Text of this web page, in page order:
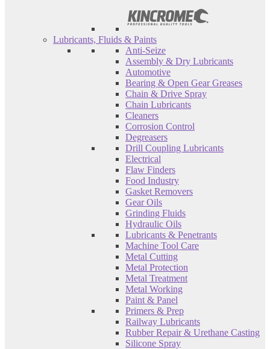
Lubricants, Fluids & Paints
Anti-Seize
Assembly & Dry Lubricants
Automotive
Bearing & Open Gear Greases
Chain & Drive Spray
Chain Lubricants
Cleaners
Corrosion Control
Degreasers
Drill Coupling Lubricants
Electrical
Flaw Finders
Food Industry
Gasket Removers
Gear Oils
Grinding Fluids
Hydraulic Oils
Lubricants & Penetrants
Machine Tool Care
Metal Cutting
Metal Protection
Metal Treatment
Metal Working
Paint & Panel
Primers & Prep
Railway Lubricants
Rubber Repair & Urethane Casting
Silicone Spray